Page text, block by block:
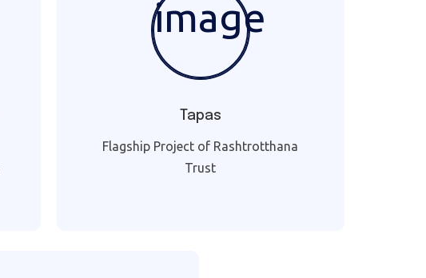
Tapas
Flagship Project of Rashtrotthana
Trust